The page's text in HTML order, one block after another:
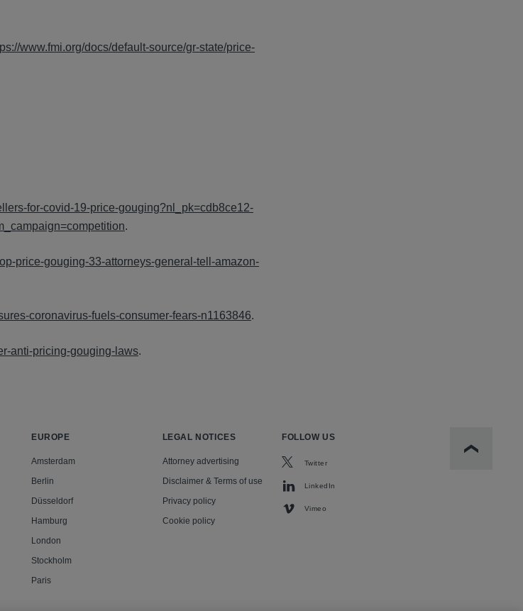
www.fmi.org/docs/default-source/gr-state/price-
for-covid-19-price-gouging?nl_pk=cdb8ce12-
.
price-gouging-33-attorneys-general-tell-amazon-
coronavirus-fuels-consumer-fears-n1163846.
anti-pricing-gouging-laws.
EUROPE
Amsterdam
Berlin
Düsseldorf
Hamburg
London
Stockholm
Paris
LEGAL NOTICES
Attorney advertising
Disclaimer & Terms of use
Privacy policy
Cookie policy
FOLLOW US
Twitter
LinkedIn
Vimeo